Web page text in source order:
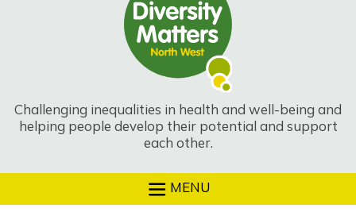
Challenging inequalities in health and well-being and
helping people develop their potential and support
each other.
MENU